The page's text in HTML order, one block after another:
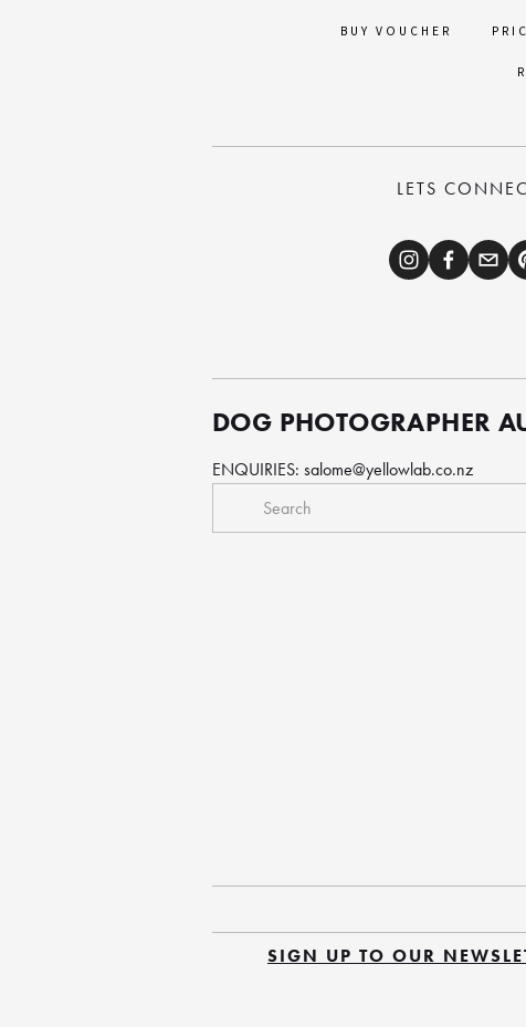
BUY VOUCHER
LETS
DOG PHOTOGRAPHER
ENQUIRIES: salome@yellowlab.co.nz
SIGN UP TO OUR